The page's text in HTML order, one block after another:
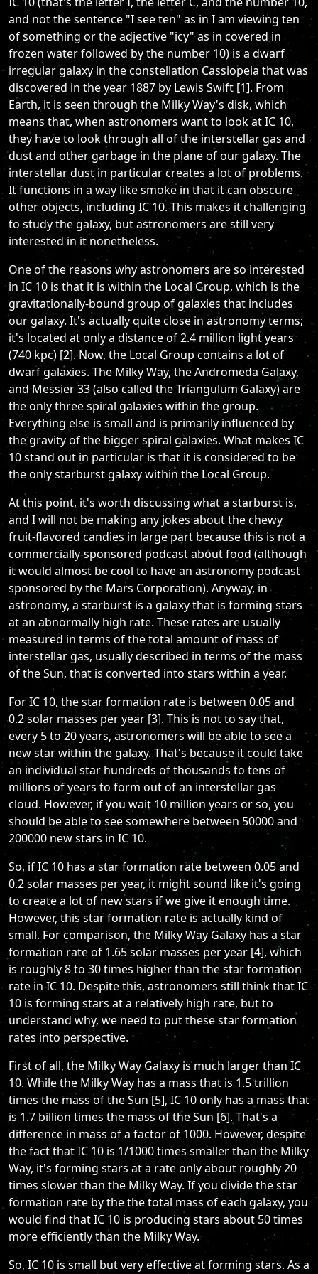
and not the sentence "I see ten" as in I am viewing ten
of something or the adjective "icy" as in covered in
frozen water followed by the number 10) is a dwarf
irregular galaxy in the constellation Cassiopeia that was
discovered in the year 1887 by Lewis Swift [1]. From
Earth, it is seen through the Milky Way's disk, which
means that, when astronomers want to look at IC 10,
they have to look through all of the interstellar gas and
dust and other garbage in the plane of our galaxy. The
interstellar dust in particular creates a lot of problems.
It functions in a way like smoke in that it can obscure
other objects, including IC 10. This makes it challenging
to study the galaxy, but astronomers are still very
interested in it nonetheless.
One of the reasons why astronomers are so interested
in IC 10 is that it is within the Local Group, which is the
gravitationally-bound group of galaxies that includes
our galaxy. It's actually quite close in astronomy terms;
it's located at only a distance of 2.4 million light years
(740 kpc) [2]. Now, the Local Group contains a lot of
dwarf galaxies. The Milky Way, the Andromeda Galaxy,
and Messier 33 (also called the Triangulum Galaxy) are
the only three spiral galaxies within the group.
Everything else is small and is primarily influenced by
the gravity of the bigger spiral galaxies. What makes IC
10 stand out in particular is that it is considered to be
the only starburst galaxy within the Local Group.
At this point, it's worth discussing what a starburst is,
and I will not be making any jokes about the chewy
fruit-flavored candies in large part because this is not a
commercially-sponsored podcast about food (although
it would almost be cool to have an astronomy podcast
sponsored by the Mars Corporation). Anyway, in
astronomy, a starburst is a galaxy that is forming stars
at an abnormally high rate. These rates are usually
measured in terms of the total amount of mass of
interstellar gas, usually described in terms of the mass
of the Sun, that is converted into stars within a year.
For IC 10, the star formation rate is between 0.05 and
0.2 solar masses per year [3]. This is not to say that,
every 5 to 20 years, astronomers will be able to see a
new star within the galaxy. That's because it could take
an individual star hundreds of thousands to tens of
millions of years to form out of an interstellar gas
cloud. However, if you wait 10 million years or so, you
should be able to see somewhere between 50000 and
200000 new stars in IC 10.
So, if IC 10 has a star formation rate between 0.05 and
0.2 solar masses per year, it might sound like it's going
to create a lot of new stars if we give it enough time.
However, this star formation rate is actually kind of
small. For comparison, the Milky Way Galaxy has a star
formation rate of 1.65 solar masses per year [4], which
is roughly 8 to 30 times higher than the star formation
rate in IC 10. Despite this, astronomers still think that IC
10 is forming stars at a relatively high rate, but to
understand why, we need to put these star formation
rates into perspective.
First of all, the Milky Way Galaxy is much larger than IC
10. While the Milky Way has a mass that is 1.5 trillion
times the mass of the Sun [5], IC 10 only has a mass that
is 1.7 billion times the mass of the Sun [6]. That's a
difference in mass of a factor of 1000. However, despite
the fact that IC 10 is 1/1000 times smaller than the Milky
Way, it's forming stars at a rate only about roughly 20
times slower than the Milky Way. If you divide the star
formation rate by the the total mass of each galaxy, you
would find that IC 10 is producing stars about 50 times
more efficiently than the Milky Way.
So, IC 10 is small but very effective at forming stars. As a